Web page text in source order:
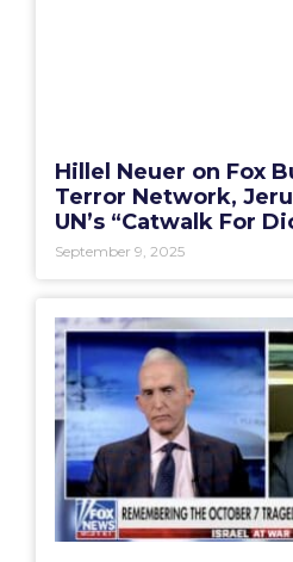
Hillel Neuer on Fox
Terror Network,
UN’s “Catwalk For
September 9, 2025